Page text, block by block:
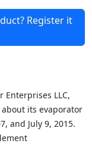
Register it
LLC,
its evaporator
and July 9, 2015.